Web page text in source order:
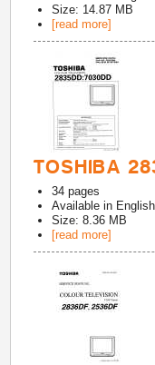
Size: 14.87 MB
[read more]
TOSHIBA
34 pages
Available in English
Size: 8.36 MB
[read more]